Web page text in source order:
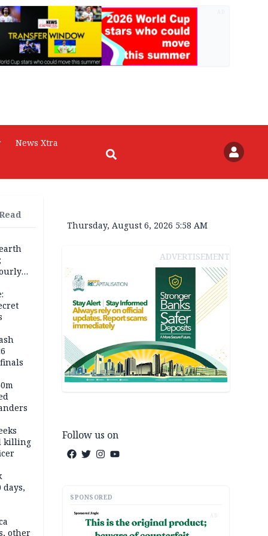
News Xtra
killing
other
Thursday, August 6, 2026 5:58 AM
ADVERTISEMENT
Follow us on
SPONSORED
AD